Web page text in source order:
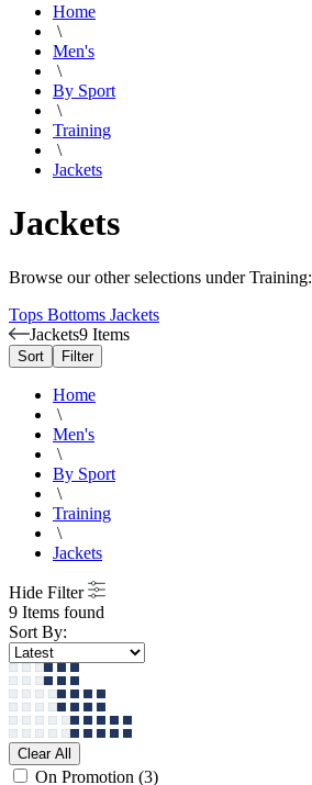
Home
\
Men's
\
By Sport
\
Training
\
Jackets
Jackets
Browse our other selections under Training:
Tops Bottoms Jackets
Jackets9 Items
Sort Filter
Home
\
Men's
\
By Sport
\
Training
\
Jackets
Hide Filter
9 Items found
Sort By:
Clear All
On Promotion (3)